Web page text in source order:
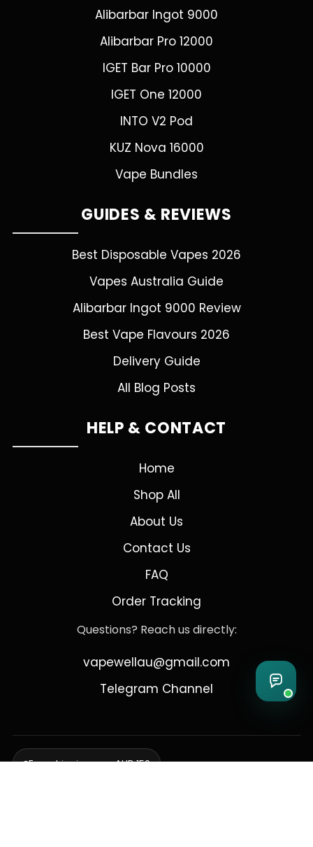
Alibarbar Ingot 9000
Alibarbar Pro 12000
IGET Bar Pro 10000
IGET One 12000
INTO V2 Pod
KUZ Nova 16000
Vape Bundles
GUIDES & REVIEWS
Best Disposable Vapes 2026
Vapes Australia Guide
Alibarbar Ingot 9000 Review
Best Vape Flavours 2026
Delivery Guide
All Blog Posts
HELP & CONTACT
Home
Shop All
About Us
Contact Us
FAQ
Order Tracking
Questions? Reach us directly:
vapewellau@gmail.com
Telegram Channel
Free shipping over AUD 150